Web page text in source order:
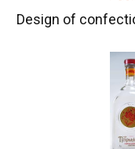
Design of